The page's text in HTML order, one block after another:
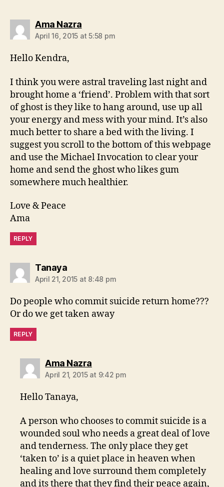
Ama Nazrasays:
April 16, 2015 at 5:58 pm
Hello Kendra,
I think you were astral traveling last night and
brought home a ‘friend’. Problem with that sort
of ghost is they like to hang around, use up all
your energy and mess with your mind. It’s also
much better to share a bed with the living. I
suggest you scroll to the bottom of this webpage
and use the Michael Invocation to clear your
home and send the ghost who likes gum
somewhere much healthier.
Love & Peace
Ama
REPLY
Tanayasays:
April 21, 2015 at 8:48 pm
Do people who commit suicide return home???
Or do we get taken away
REPLY
Ama Nazrasays:
April 21, 2015 at 9:42 pm
Hello Tanaya,
A person who chooses to commit suicide is a
wounded soul who needs a great deal of love
and tenderness. The only place they get
‘taken to’ is a quiet place in heaven when
healing and love surround them completely
and its there that they find their peace again,